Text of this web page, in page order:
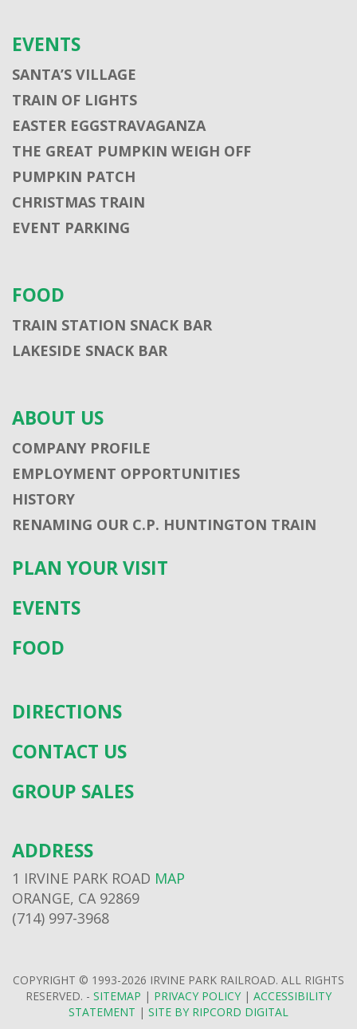
EVENTS
SANTA’S VILLAGE
TRAIN OF LIGHTS
EASTER EGGSTRAVAGANZA
THE GREAT PUMPKIN WEIGH OFF
PUMPKIN PATCH
CHRISTMAS TRAIN
EVENT PARKING
FOOD
TRAIN STATION SNACK BAR
LAKESIDE SNACK BAR
ABOUT US
COMPANY PROFILE
EMPLOYMENT OPPORTUNITIES
HISTORY
RENAMING OUR C.P. HUNTINGTON TRAIN
PLAN YOUR VISIT
EVENTS
FOOD
DIRECTIONS
CONTACT US
GROUP SALES
ADDRESS
1 IRVINE PARK ROAD MAP
ORANGE, CA 92869
(714) 997-3968
COPYRIGHT © 1993-2026 IRVINE PARK RAILROAD. ALL RIGHTS
RESERVED. - SITEMAP | PRIVACY POLICY | ACCESSIBILITY
STATEMENT | SITE BY RIPCORD DIGITAL